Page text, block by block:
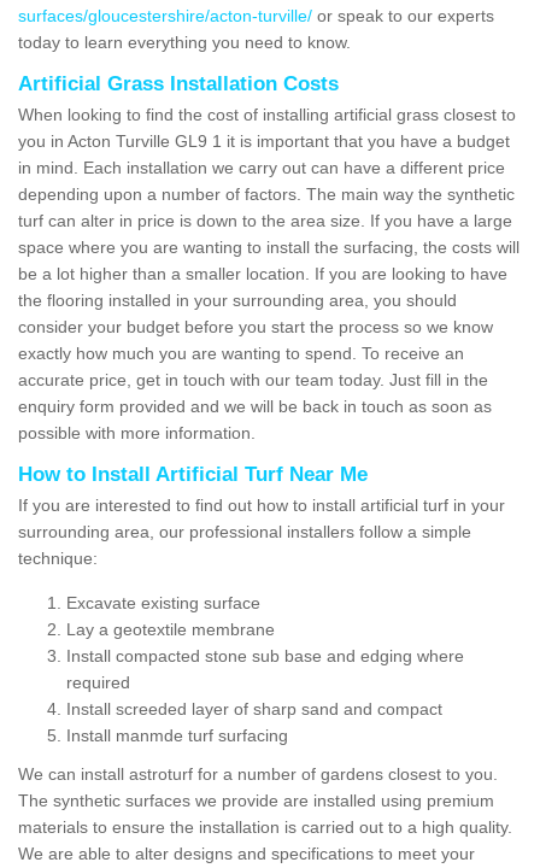
surfaces/gloucestershire/acton-turville/ or speak to our experts
today to learn everything you need to know.
Artificial Grass Installation Costs
When looking to find the cost of installing artificial grass closest to
you in Acton Turville GL9 1 it is important that you have a budget
in mind. Each installation we carry out can have a different price
depending upon a number of factors. The main way the synthetic
turf can alter in price is down to the area size. If you have a large
space where you are wanting to install the surfacing, the costs will
be a lot higher than a smaller location. If you are looking to have
the flooring installed in your surrounding area, you should
consider your budget before you start the process so we know
exactly how much you are wanting to spend. To receive an
accurate price, get in touch with our team today. Just fill in the
enquiry form provided and we will be back in touch as soon as
possible with more information.
How to Install Artificial Turf Near Me
If you are interested to find out how to install artificial turf in your
surrounding area, our professional installers follow a simple
technique:
Excavate existing surface
Lay a geotextile membrane
Install compacted stone sub base and edging where
required
Install screeded layer of sharp sand and compact
Install manmde turf surfacing
We can install astroturf for a number of gardens closest to you.
The synthetic surfaces we provide are installed using premium
materials to ensure the installation is carried out to a high quality.
We are able to alter designs and specifications to meet your